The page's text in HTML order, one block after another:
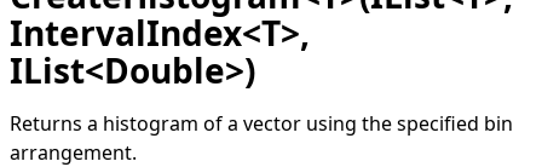
IntervalIndex<T>,
IList<Double>)
Returns a histogram of a vector using the specified bin
arrangement.